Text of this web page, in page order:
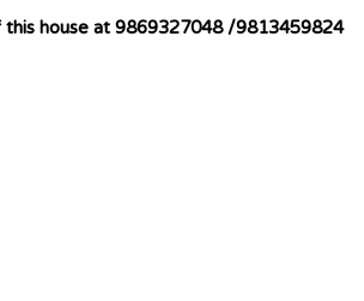
house at 9869327048 /9813459824